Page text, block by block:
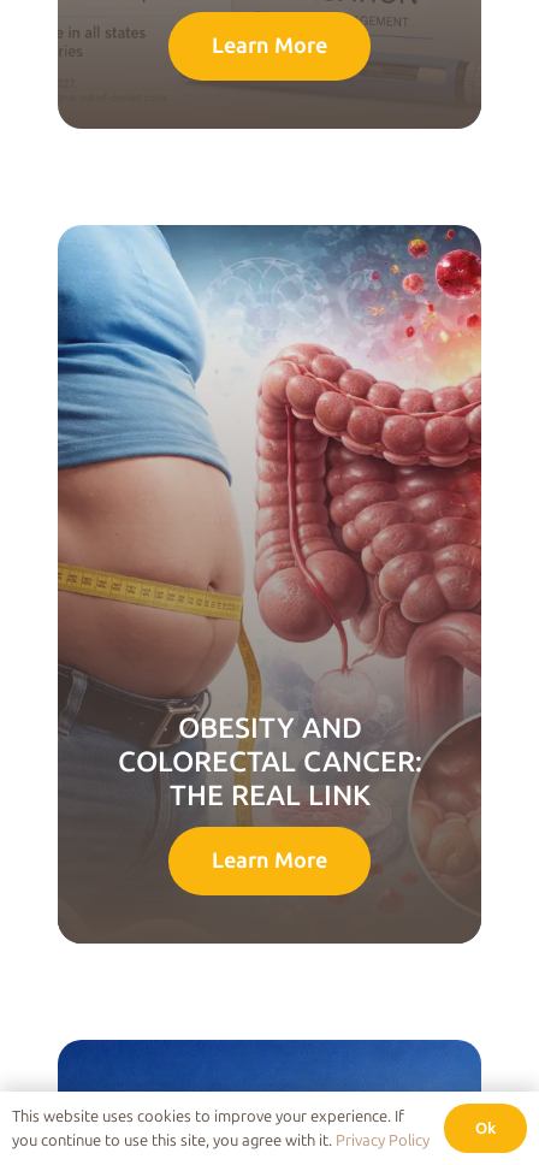
Learn More
OBESITY AND
COLORECTAL CANCER:
THE REAL LINK
Learn More
This website uses cookies to improve your experience. If
you continue to use this site, you agree with it. Privacy Policy
Ok